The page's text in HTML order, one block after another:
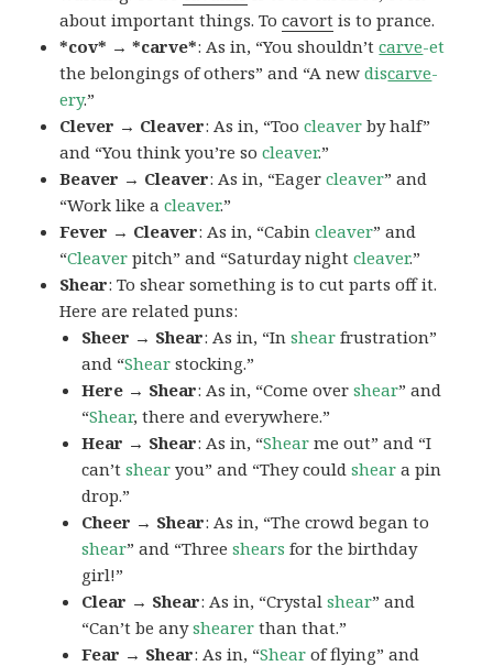
about important things. Tocavort is to prance.
*cov* → *carve*: As in, “You shouldn’tcarve-et
the belongings of others” and “A newdiscarve-
ery.”
Clever → Cleaver: As in, “Toocleaver by half”
and “You think you’re socleaver.”
Beaver → Cleaver: As in, “Eagercleaver” and
“Work like acleaver.”
Fever → Cleaver: As in, “Cabincleaver” and
“Cleaver pitch” and “Saturday nightcleaver.”
Shear: To shear something is to cut parts off it.
Here are related puns:
Sheer → Shear: As in, “Inshear frustration”
and “Shear stocking.”
Here → Shear: As in, “Come overshear” and
“Shear, there and everywhere.”
Hear → Shear: As in, “Shear me out” and “I
can’tshear you” and “They couldshear a pin
drop.”
Cheer → Shear: As in, “The crowd began to
shear” and “Threeshears for the birthday
girl!”
Clear → Shear: As in, “Crystalshear” and
“Can’t be anyshearer than that.”
Fear → Shear: As in, “Shear of flying” and